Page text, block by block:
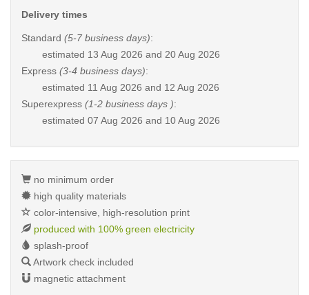
Delivery times
Standard (5-7 business days):
estimated 13 Aug 2026 and 20 Aug 2026
Express (3-4 business days):
estimated 11 Aug 2026 and 12 Aug 2026
Superexpress (1-2 business days ):
estimated 07 Aug 2026 and 10 Aug 2026
no minimum order
high quality materials
color-intensive, high-resolution print
produced with 100% green electricity
splash-proof
Artwork check included
magnetic attachment